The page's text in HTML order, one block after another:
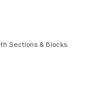
Sections & Blocks